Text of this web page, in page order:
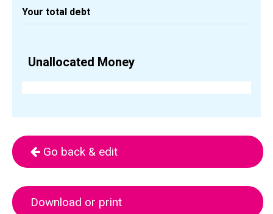
Your total debt
Unallocated Money
Go back & edit
Download or print